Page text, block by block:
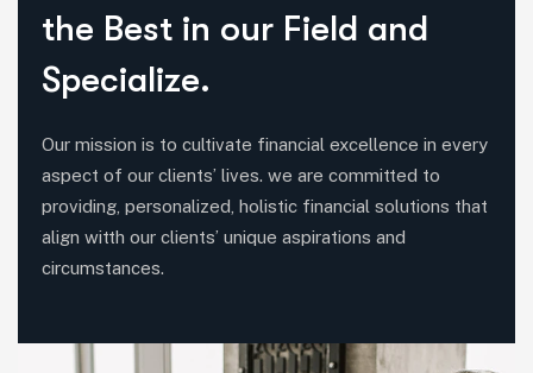
the Best in our Field and
Specialize.
Our mission is to cultivate financial excellence in every
aspect of our clients’ lives. we are committed to
providing, personalized, holistic financial solutions that
align witth our clients’ unique aspirations and
circumstances.